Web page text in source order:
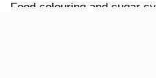
Food colouring and sugar